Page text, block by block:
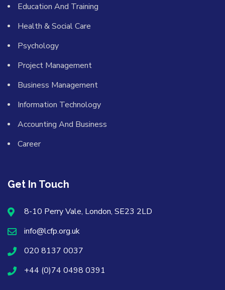
Education And Training
Health & Social Care
Psychology
Project Management
Business Management
Information Technology
Accounting And Business
Career
Get In Touch
8-10 Perry Vale, London, SE23 2LD
info@lcfp.org.uk
020 8137 0037
+44 (0)74 0498 0391